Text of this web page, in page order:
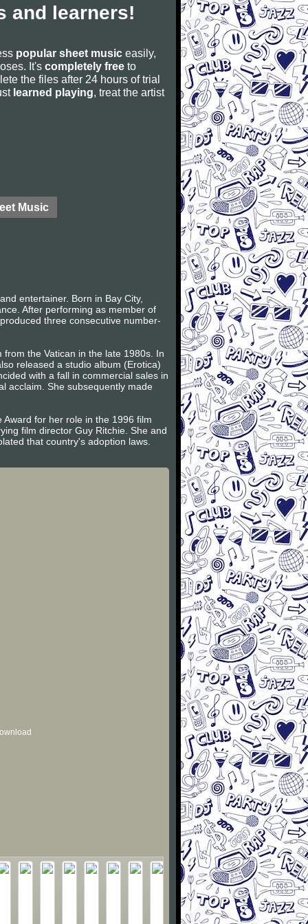
and learners!
popular sheet music easily,
It's completely free to
the files after 24 hours of trial
learned playing, treat the artist
Music
entertainer. Born in Bay City,
After performing as member of
three consecutive number-
the Vatican in the late 1980s. In
released a studio album (Erotica)
with a fall in commercial sales in
acclaim. She subsequently made
for her role in the 1996 film
film director Guy Ritchie. She and
that country's adoption laws.